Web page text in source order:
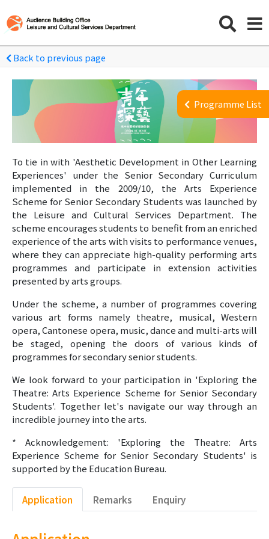
Back to previous page
To tie in with 'Aesthetic Development in Other Learning
Experiences' under the Senior Secondary Curriculum
implemented in the 2009/10, the Arts Experience
Scheme for Senior Secondary Students was launched by
the Leisure and Cultural Services Department. The
scheme encourages students to benefit from an enriched
experience of the arts with visits to performance venues,
where they can appreciate high-quality performing arts
programmes and participate in extension activities
presented by arts groups.
Under the scheme, a number of programmes covering
various art forms namely theatre, musical, Western
opera, Cantonese opera, music, dance and multi-arts will
be staged, opening the doors of various kinds of
programmes for secondary senior students.
We look forward to your participation in 'Exploring the
Theatre: Arts Experience Scheme for Senior Secondary
Students'. Together let's navigate our way through an
incredible journey into the arts.
* Acknowledgement: 'Exploring the Theatre: Arts
Experience Scheme for Senior Secondary Students' is
supported by the Education Bureau.
Application Remarks Enquiry
Programme List